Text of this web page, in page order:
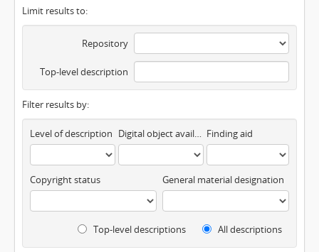
Limit results to:
Repository
Top-level description
Filter results by:
Level of description Digital object available Finding aid
Copyright status General material designation
Top-level descriptions All descriptions